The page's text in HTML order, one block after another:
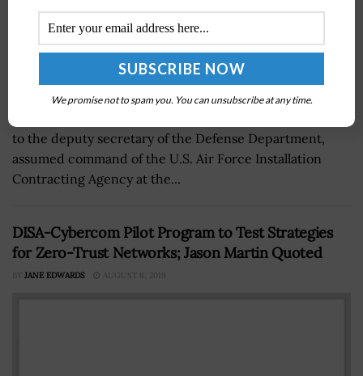
to the deputy secretary of the Defense Department,
assumed command of the U.S. Air Force Installation
Contracting Agency at the...
DISA-Cybercom Pilot Program to Test Strategies
for Zero-Trust Networks; Jason Martin Quoted
BY JANE EDWARDS AUGUST 8, 2019
We promise not to spam you. You can unsubscribe at any time.